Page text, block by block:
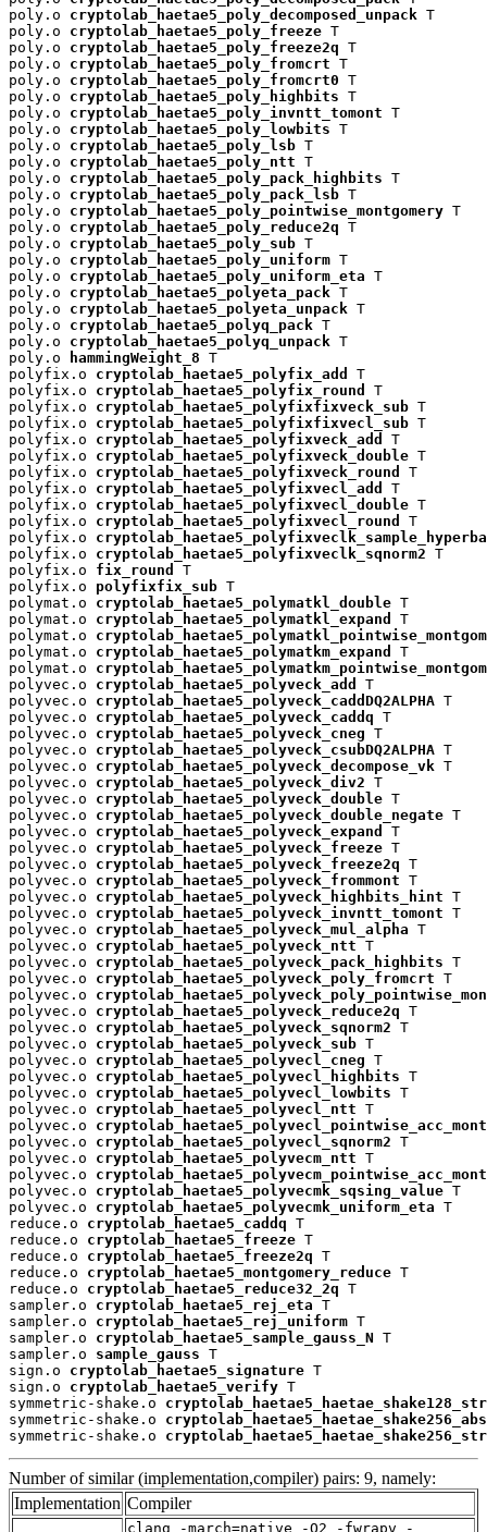
poly.o cryptolab_haetae5_poly_decomposed_unpack T
poly.o cryptolab_haetae5_poly_freeze T
poly.o cryptolab_haetae5_poly_freeze2q T
poly.o cryptolab_haetae5_poly_fromcrt T
poly.o cryptolab_haetae5_poly_fromcrt0 T
poly.o cryptolab_haetae5_poly_highbits T
poly.o cryptolab_haetae5_poly_invntt_tomont T
poly.o cryptolab_haetae5_poly_lowbits T
poly.o cryptolab_haetae5_poly_lsb T
poly.o cryptolab_haetae5_poly_ntt T
poly.o cryptolab_haetae5_poly_pack_highbits T
poly.o cryptolab_haetae5_poly_pack_lsb T
poly.o cryptolab_haetae5_poly_pointwise_montgomery T
poly.o cryptolab_haetae5_poly_reduce2q T
poly.o cryptolab_haetae5_poly_sub T
poly.o cryptolab_haetae5_poly_uniform T
poly.o cryptolab_haetae5_poly_uniform_eta T
poly.o cryptolab_haetae5_polyeta_pack T
poly.o cryptolab_haetae5_polyeta_unpack T
poly.o cryptolab_haetae5_polyq_pack T
poly.o cryptolab_haetae5_polyq_unpack T
poly.o
hammingWeight_8 T
polyfix.o cryptolab_haetae5_polyfix_add
T
polyfix.o cryptolab_haetae5_polyfix_round
T
polyfix.o cryptolab_haetae5_polyfixfixveck_sub T
polyfix.o cryptolab_haetae5_polyfixfixvecl_sub T
polyfix.o cryptolab_haetae5_polyfixveck_add
T
polyfix.o cryptolab_haetae5_polyfixveck_double T
polyfix.o cryptolab_haetae5_polyfixveck_round
T
polyfix.o cryptolab_haetae5_polyfixvecl_add
T
polyfix.o cryptolab_haetae5_polyfixvecl_double T
polyfix.o cryptolab_haetae5_polyfixvecl_round
T
polyfix.o
polyfix.o cryptolab_haetae5_polyfixveclk_sqnorm2 T
polyfix.o fix_round
T
polyfix.o polyfixfix_sub T
polymat.o cryptolab_haetae5_polymatkl_double T
polymat.o cryptolab_haetae5_polymatkl_expand
T
polymat.o
polymat.o cryptolab_haetae5_polymatkm_expand
T
polymat.o
polyvec.o cryptolab_haetae5_polyveck_add
T
polyvec.o cryptolab_haetae5_polyveck_caddDQ2ALPHA T
polyvec.o cryptolab_haetae5_polyveck_caddq T
polyvec.o cryptolab_haetae5_polyveck_cneg T
polyvec.o cryptolab_haetae5_polyveck_csubDQ2ALPHA T
polyvec.o cryptolab_haetae5_polyveck_decompose_vk T
polyvec.o cryptolab_haetae5_polyveck_div2 T
polyvec.o cryptolab_haetae5_polyveck_double T
polyvec.o cryptolab_haetae5_polyveck_double_negate T
polyvec.o cryptolab_haetae5_polyveck_expand
T
polyvec.o cryptolab_haetae5_polyveck_freeze T
polyvec.o cryptolab_haetae5_polyveck_freeze2q T
polyvec.o cryptolab_haetae5_polyveck_frommont T
polyvec.o cryptolab_haetae5_polyveck_highbits_hint T
polyvec.o cryptolab_haetae5_polyveck_invntt_tomont T
polyvec.o cryptolab_haetae5_polyveck_mul_alpha T
polyvec.o cryptolab_haetae5_polyveck_ntt T
polyvec.o cryptolab_haetae5_polyveck_pack_highbits T
polyvec.o cryptolab_haetae5_polyveck_poly_fromcrt T
polyvec.o
polyvec.o cryptolab_haetae5_polyveck_reduce2q T
polyvec.o cryptolab_haetae5_polyveck_sqnorm2 T
polyvec.o cryptolab_haetae5_polyveck_sub T
polyvec.o cryptolab_haetae5_polyvecl_cneg T
polyvec.o cryptolab_haetae5_polyvecl_highbits T
polyvec.o cryptolab_haetae5_polyvecl_lowbits T
polyvec.o cryptolab_haetae5_polyvecl_ntt T
polyvec.o
polyvec.o cryptolab_haetae5_polyvecl_sqnorm2 T
polyvec.o cryptolab_haetae5_polyvecm_ntt T
polyvec.o
polyvec.o cryptolab_haetae5_polyvecmk_sqsing_value T
polyvec.o cryptolab_haetae5_polyvecmk_uniform_eta T
reduce.o cryptolab_haetae5_caddq T
reduce.o cryptolab_haetae5_freeze T
reduce.o cryptolab_haetae5_freeze2q T
reduce.o cryptolab_haetae5_montgomery_reduce T
reduce.o cryptolab_haetae5_reduce32_2q T
sampler.o cryptolab_haetae5_rej_eta T
sampler.o cryptolab_haetae5_rej_uniform T
sampler.o cryptolab_haetae5_sample_gauss_N T
sampler.o sample_gauss T
sign.o cryptolab_haetae5_signature T
sign.o cryptolab_haetae5_verify T
symmetric-shake.o
symmetric-shake.o
symmetric-shake.o
Number of similar (implementation,compiler) pairs: 9, namely:
Implementation Compiler
clang -march=native -O2 -fwrapv -